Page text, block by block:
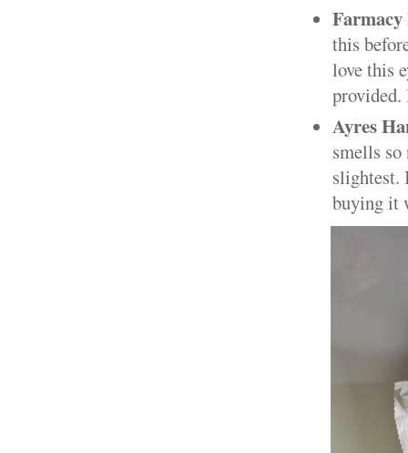
Farmacy
this
love this
Ayres
smells
slightest.
buying it